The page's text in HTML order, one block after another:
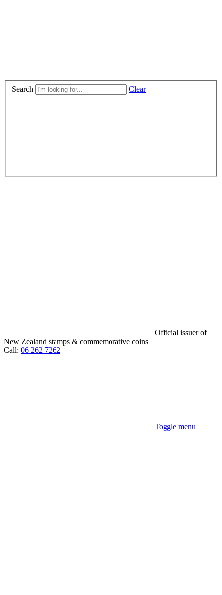
Search Clear
Official issuer of
New Zealand stamps & commemorative coins
Call: 06 262 7262
Toggle menu